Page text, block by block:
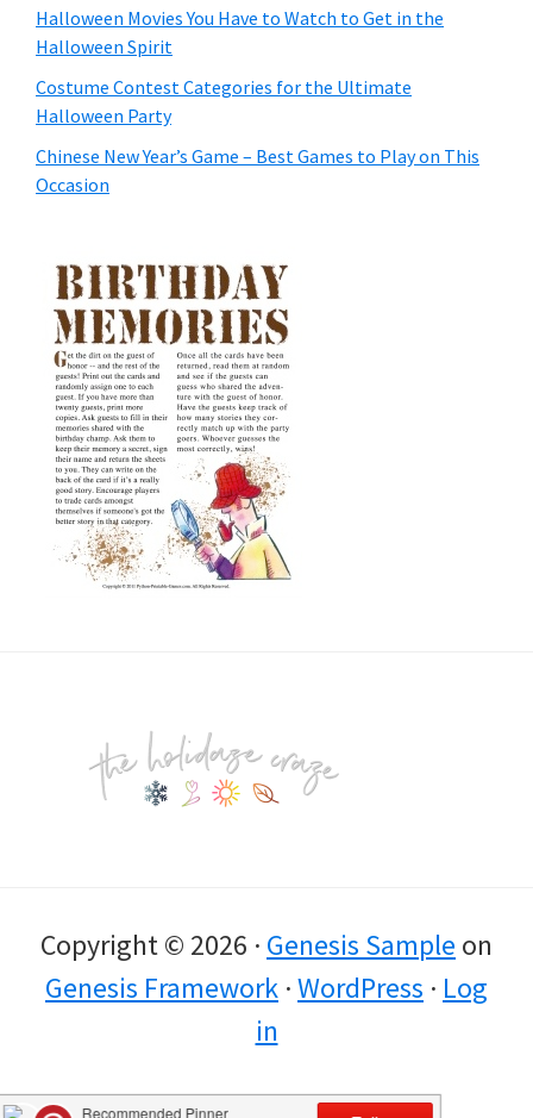
Halloween Movies You Have to Watch to Get in the
Halloween Spirit
Costume Contest Categories for the Ultimate
Halloween Party
Chinese New Year’s Game – Best Games to Play on This
Occasion
Copyright © 2026 · Genesis Sample on
Genesis Framework ·WordPress · Log
in